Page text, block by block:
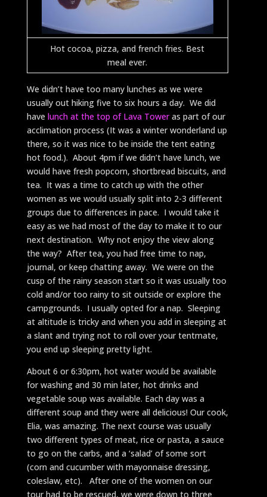
Hot cocoa, pizza, and french fries. Best
meal ever.
We didn’t have too many lunches as we were
usually out hiking five to six hours a day. We did
have lunch at the top of Lava Toweras part of our
acclimation process (It was a winter wonderland up
there, so it was nice to be inside the tent eating
hot food.). About 4pm if we didn’t have lunch, we
would have fresh popcorn, shortbread biscuits, and
tea. It was a time to catch up with the other
women as we would usually split into 2-3 different
groups due to differences in pace. I would take it
easy as we had most of the day to make it to our
next destination. Why not enjoy the view along
the way? After tea, you had free time to nap,
journal, or keep chatting away. We were on the
cusp of the rainy season start so it was usually too
cold and/or too rainy to sit outside or explore the
campgrounds. I usually opted for a nap. Sleeping
at altitude is tricky and when you add in sleeping at
a slant and trying not to roll over your tentmate,
you end up sleeping pretty light.
About 6 or 6:30pm, hot water would be available
for washing and 30 min later, hot drinks and
vegetable soup was available. Each day was a
different soup and they were all delicious! Our cook,
Elia, was amazing. The next course was usually
two different types of meat, rice or pasta, a sauce
to go on the carbs, and a ‘salad’ of some sort
(corn and cucumber with mayonnaise dressing,
coleslaw, etc). After one of the women on our
tour had to be rescued, we were down to three